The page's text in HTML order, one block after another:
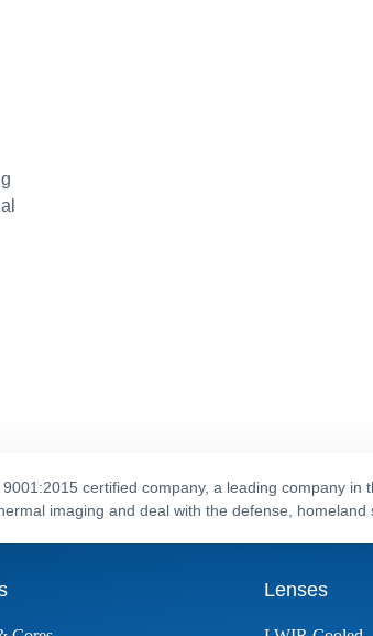
certified company, a leading company
imaging and deal with the defense,
Lenses